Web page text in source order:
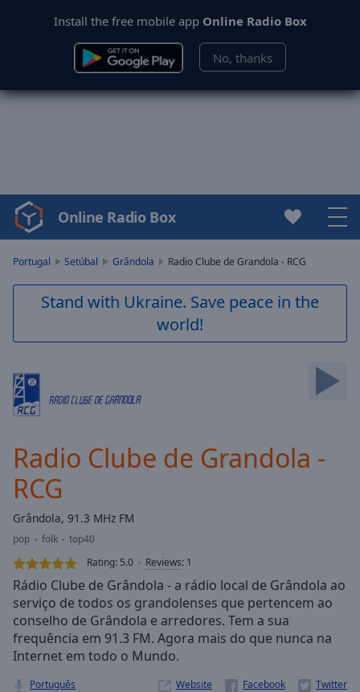
Install the free mobile app Online Radio Box
No, thanks
Video
Player
Skip
Skip
Forward
Mute
Duration-:-
Loaded:
0.00%
Type LIVE
Seek to
live,
currently
behind
LIVE
Remaining
Time-
Online Radio Box
Portugal Setúbal Grândola Radio Clube de Grandola - RCG
Stand with Ukraine. Save peace in the
world!
Radio Clube de Grandola -
RCG
Grândola, 91.3 MHz FM
pop folk
top40
Rating: 5.0 Reviews: 1
Rádio Clube de Grândola - a rádio local de Grândola ao
serviço de todos os grandolenses que pertencem ao
conselho de Grândola e arredores. Tem a sua
frequência em 91.3 FM. Agora mais do que nunca na
Internet em todo o Mundo.
Português Website